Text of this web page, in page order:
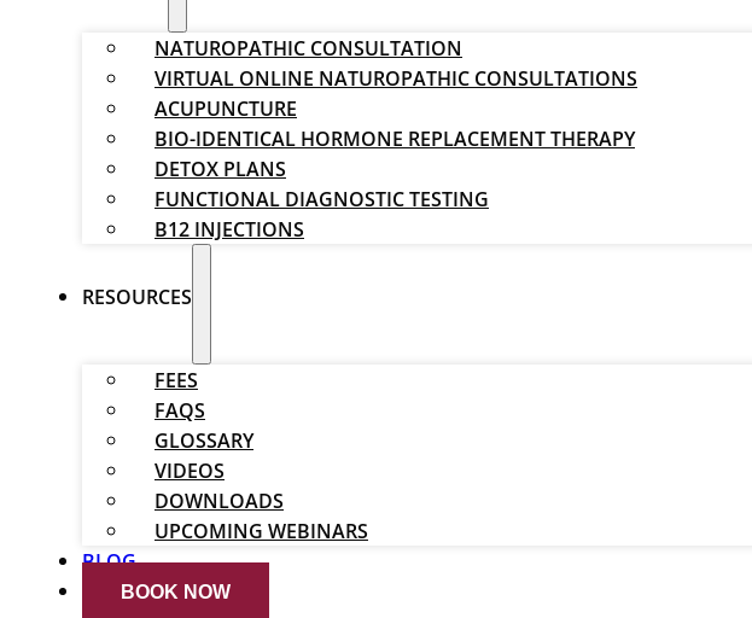
NATUROPATHIC CONSULTATION
VIRTUAL ONLINE NATUROPATHIC CONSULTATIONS
ACUPUNCTURE
BIO-IDENTICAL HORMONE REPLACEMENT THERAPY
DETOX PLANS
FUNCTIONAL DIAGNOSTIC TESTING
B12 INJECTIONS
RESOURCES
FEES
FAQS
GLOSSARY
VIDEOS
DOWNLOADS
UPCOMING WEBINARS
BLOG
BOOK NOW